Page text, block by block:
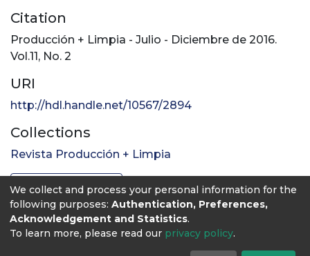
Citation
Producción + Limpia - Julio - Diciembre de 2016.
Vol.11, No. 2
URI
http://hdl.handle.net/10567/2894
Collections
Revista Producción + Limpia
Full item page
We collect and process your personal information for the
following purposes: Authentication, Preferences,
Acknowledgement and Statistics.
To learn more, please read our privacy policy.